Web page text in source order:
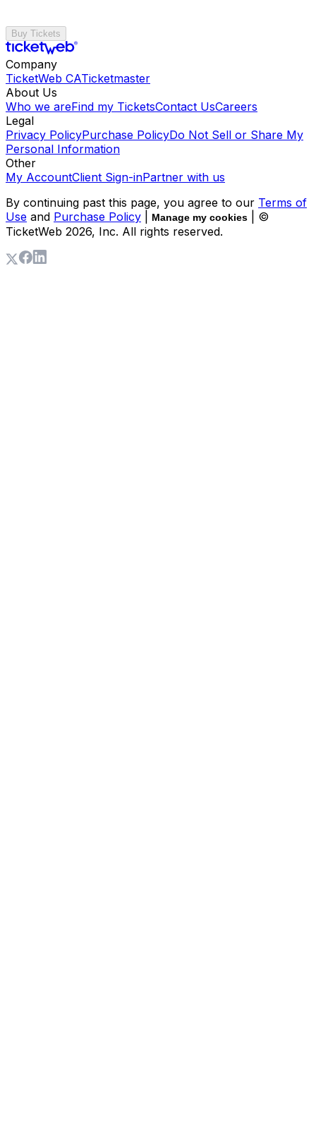
Buy Tickets
Company
TicketWeb CATicketmaster
About Us
Who we areFind my TicketsContact UsCareers
Legal
Privacy PolicyPurchase PolicyDo Not Sell or Share My
Personal Information
Other
My AccountClient Sign-inPartner with us
By continuing past this page, you agree to our Terms of
Use and Purchase Policy Manage my cookies
| ©
TicketWeb 2026, Inc. All rights reserved.